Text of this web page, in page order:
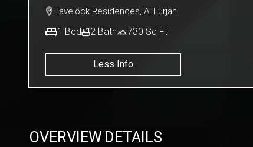
Havelock Residences, Al Furjan
1 Bed 2 Bath 730 Sq Ft
Less Info
OVERVIEW DETAILS